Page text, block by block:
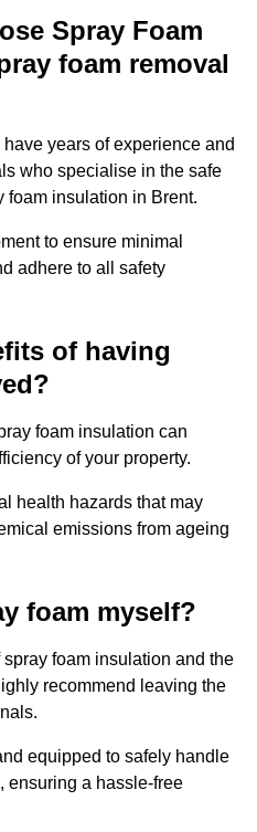
Spray Foam
foam removal
years of experience and
who specialise in the safe
foam insulation in Brent.
to ensure minimal
adhere to all safety
of having
foam insulation can
of your property.
health hazards that may
emissions from ageing
foam myself?
foam insulation and the
recommend leaving the
equipped to safely handle
ensuring a hassle-free